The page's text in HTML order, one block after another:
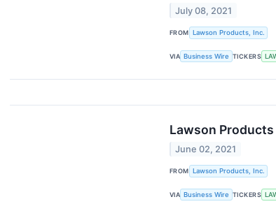
July 08, 2021
FROM Lawson Products, Inc.
VIA Business Wire TICKERS
Lawson
June 02, 2021
FROM Lawson Products, Inc.
VIA Business Wire TICKERS